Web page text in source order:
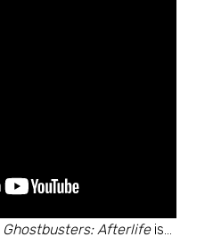
Ghostbusters: Afterlifeis…